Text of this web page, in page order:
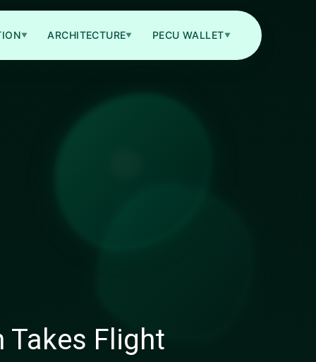
▼ ARCHITECTURE▼ PECU WALLET▼
Takes Flight